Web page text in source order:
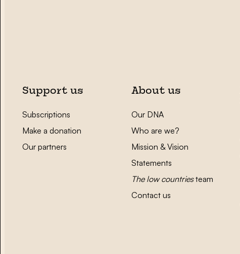
Support us
Subscriptions
Make a donation
Our partners
About us
Our DNA
Who are we?
Mission & Vision
Statements
The low countriesteam
Contact us